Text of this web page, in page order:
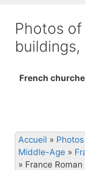
Photos
French
Accueil »
Middle-Age »
» France